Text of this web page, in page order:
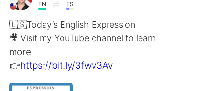
AI Grammar Checker
Italiano
English
EN ES
🇺🇸Today’s English Expression
🎥 Visit my YouTube channel to learn
more
👉https://bit.ly/3fwv3Av